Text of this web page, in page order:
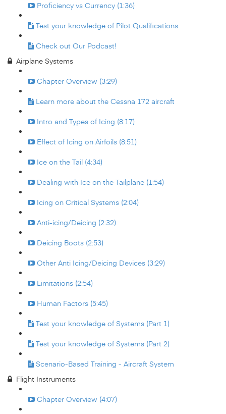
Proficiency vs Currency (1:36)
Test your knowledge of Pilot Qualifications
Check out Our Podcast!
Airplane Systems
Chapter Overview (3:29)
Learn more about the Cessna 172 aircraft
Intro and Types of Icing (8:17)
Effect of Icing on Airfoils (8:51)
Ice on the Tail (4:34)
Dealing with Ice on the Tailplane (1:54)
Icing on Critical Systems (2:04)
Anti-icing/Deicing (2:32)
Deicing Boots (2:53)
Other Anti Icing/Deicing Devices (3:29)
Limitations (2:54)
Human Factors (5:45)
Test your knowledge of Systems (Part 1)
Test your knowledge of Systems (Part 2)
Scenario-Based Training - Aircraft System
Flight Instruments
Chapter Overview (4:07)